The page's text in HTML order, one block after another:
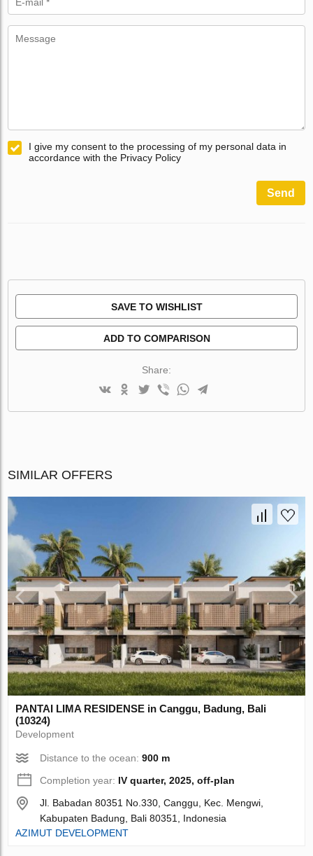
I give my consent to the processing of my personal data in
accordance with the Privacy Policy
Send
SAVE TO WISHLIST
ADD TO COMPARISON
Share:
SIMILAR OFFERS
PANTAI LIMA RESIDENSE in Canggu, Badung, Bali
(10324)
Development
Distance to the ocean:900 m
Completion year: IV quarter, 2025, off-plan
Jl. Babadan 80351 No.330, Canggu, Kec. Mengwi,
Kabupaten Badung, Bali 80351, Indonesia
AZIMUT DEVELOPMENT